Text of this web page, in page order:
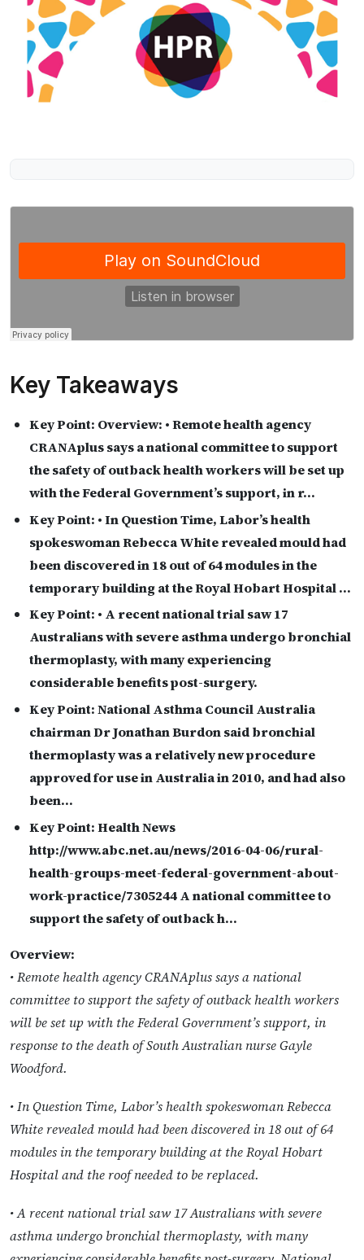
Key Takeaways
Key Point: Overview: • Remote health agency
CRANAplus says a national committee to support
the safety of outback health workers will be set up
with the Federal Government’s support, in r…
Key Point: • In Question Time, Labor’s health
spokeswoman Rebecca White revealed mould had
been discovered in 18 out of 64 modules in the
temporary building at the Royal Hobart Hospital …
Key Point: • A recent national trial saw 17
Australians with severe asthma undergo bronchial
thermoplasty, with many experiencing
considerable benefits post-surgery.
Key Point:National Asthma Council Australia
chairman Dr Jonathan Burdon said bronchial
thermoplasty was a relatively new procedure
approved for use in Australia in 2010, and had also
been…
Key Point:Health News
http://www.abc.net.au/news/2016-04-06/rural-
health-groups-meet-federal-government-about-
work-practice/7305244 A national committee to
support the safety of outback h…
Overview:
• Remote health agency CRANAplus says a national
committee to support the safety of outback health workers
will be set up with the Federal Government’s support, in
response to the death of South Australian nurse Gayle
Woodford.
• In Question Time, Labor’s health spokeswoman Rebecca
White revealed mould had been discovered in 18 out of 64
modules in the temporary building at the Royal Hobart
Hospital and the roof needed to be replaced.
• A recent national trial saw 17 Australians with severe
asthma undergo bronchial thermoplasty, with many